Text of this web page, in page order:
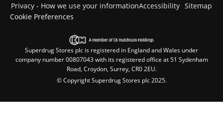
Privacy - How we use your informationAccessibility Sitemap
Cookie Preferences
Superdrug Stores plc is registered in England and Wales under
company number 00807043 with its registered office at 51 Sydenham
Road, Croydon, Surrey, CR0 2EU.
© Copyright Superdrug Stores plc 2025.